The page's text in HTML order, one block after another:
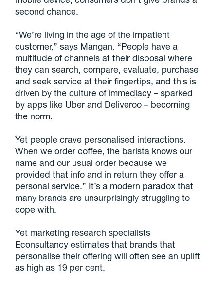
second chance.
“We’re living in the age of the impatient
customer,” says Mangan. “People have a
multitude of channels at their disposal where
they can search, compare, evaluate, purchase
and seek service at their fingertips, and this is
driven by the culture of immediacy – sparked
by apps like Uber and Deliveroo – becoming
the norm.
Yet people crave personalised interactions.
When we order coffee, the barista knows our
name and our usual order because we
provided that info and in return they offer a
personal service.” It’s a modern paradox that
many brands are unsurprisingly struggling to
cope with.
Yet marketing research specialists
Econsultancy estimates that brands that
personalise their offering will often see an uplift
as high as 19 per cent.